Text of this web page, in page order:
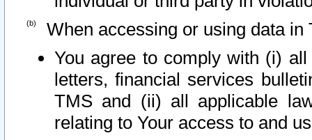
When accessing or using data in
You agree to comply with (i)
letters, financial services
TMS and (ii) all applicable
relating to Your access to and